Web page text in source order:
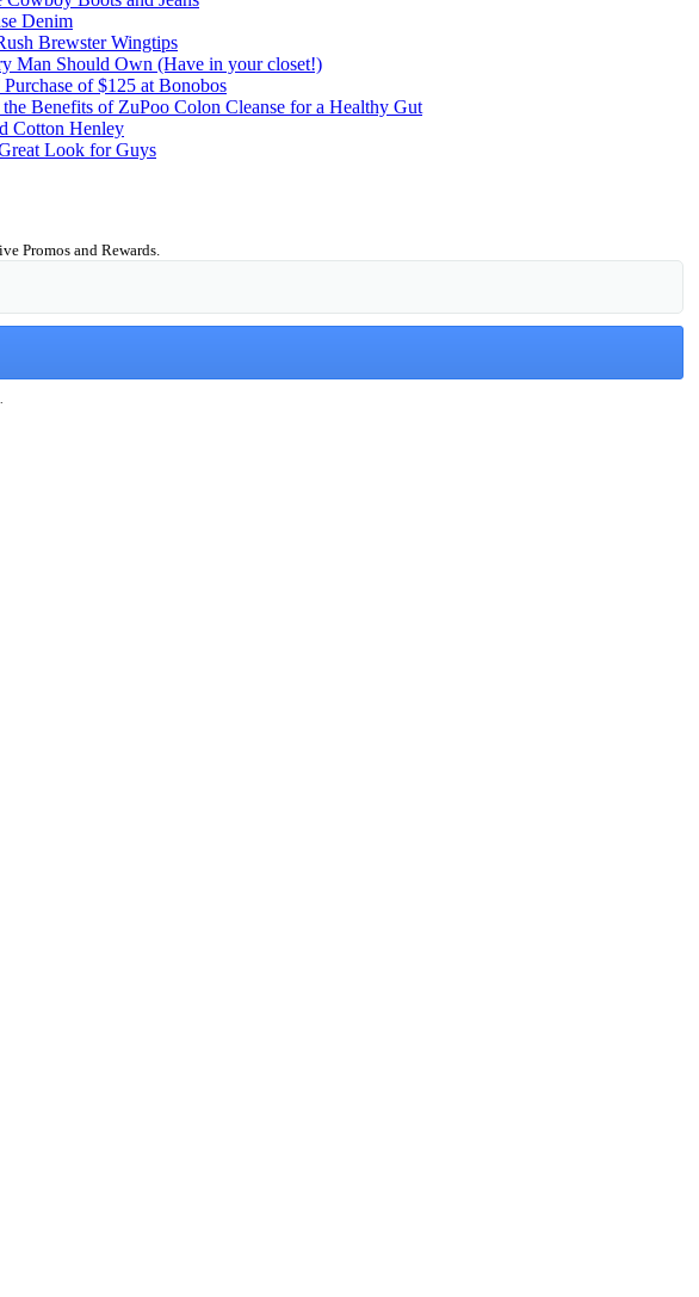
Denim
Brewster Wingtips
Man Should Own (Have in your closet!)
of $125 at Bonobos
Benefits of ZuPoo Colon Cleanse for a Healthy Gut
Cotton Henley
Look for Guys
Promos and Rewards.